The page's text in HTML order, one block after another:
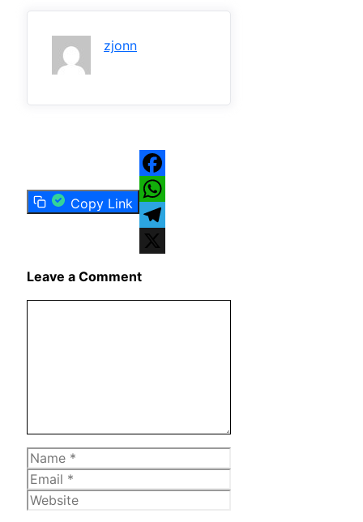
zjonn
Copy Link
Facebook
WhatsApp
Telegram
Leave a Comment
Name
Email
Website